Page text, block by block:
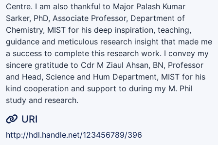
Centre. I am also thankful to Major Palash Kumar
Sarker, PhD, Associate Professor, Department of
Chemistry, MIST for his deep inspiration, teaching,
guidance and meticulous research insight that made me
a success to complete this research work. I convey my
sincere gratitude to Cdr M Ziaul Ahsan, BN, Professor
and Head, Science and Hum Department, MIST for his
kind cooperation and support to during my M. Phil
study and research.
URI
http://hdl.handle.net/123456789/396